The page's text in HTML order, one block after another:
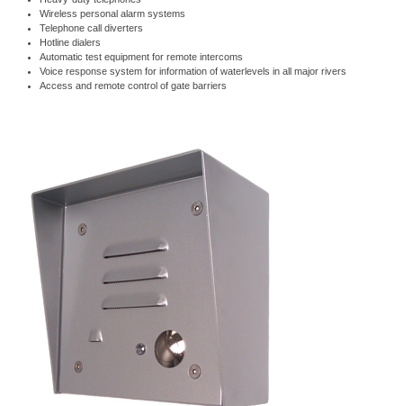
Wireless personal alarm systems
Telephone call diverters
Hotline dialers
Automatic test equipment for remote intercoms
Voice response system for information of waterlevels in all major rivers
Access and remote control of gate barriers